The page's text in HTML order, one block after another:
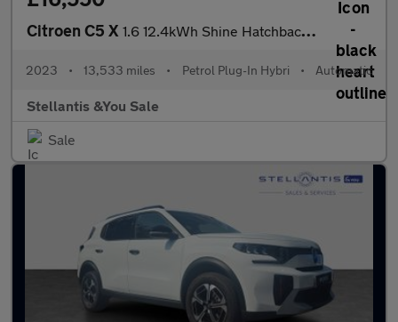
Citroen C5 X 1.6 12.4kWh Shine Hatchback 5dr Petrol Plug-in Hybrid e-EAT8 Eur
2023 • 13,533 miles • Petrol Plug-In Hybri • Automatic
Stellantis &You Sale
Sale